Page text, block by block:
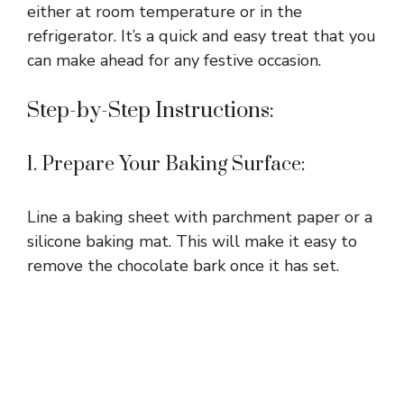
either at room temperature or in the
refrigerator. It’s a quick and easy treat that you
can make ahead for any festive occasion.
Step-by-Step Instructions:
1. Prepare Your Baking Surface:
Line a baking sheet with parchment paper or a
silicone baking mat. This will make it easy to
remove the chocolate bark once it has set.